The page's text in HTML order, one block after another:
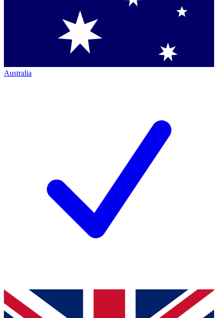
Australia